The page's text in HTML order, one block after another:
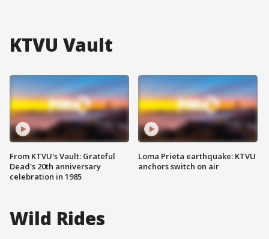
KTVU Vault
From KTVU's Vault: Grateful
Dead's 20th anniversary
celebration in 1985
Loma Prieta earthquake: KTVU
anchors switch on air
Wild Rides